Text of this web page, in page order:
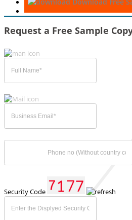
Request a Free Sample
Security Code